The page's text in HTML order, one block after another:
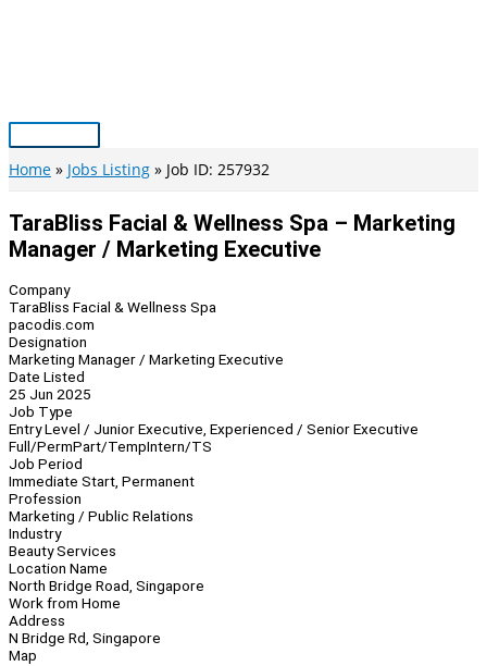
Main
Menu
Home Jobs Listing Job ID: 257932
TaraBliss Facial & Wellness Spa – Marketing
Manager / Marketing Executive
Company
TaraBliss Facial & Wellness Spa
pacodis.com
Designation
Marketing Manager / Marketing Executive
Date Listed
25 Jun 2025
Job Type
Entry Level / Junior Executive, Experienced / Senior Executive
Full/PermPart/TempIntern/TS
Job Period
Immediate Start, Permanent
Profession
Marketing / Public Relations
Industry
Beauty Services
Location Name
North Bridge Road, Singapore
Work from Home
Address
N Bridge Rd, Singapore
Map